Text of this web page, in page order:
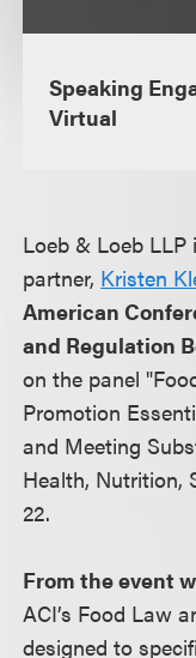
Speaking
Virtual
Loeb & Loeb
partner, Kristen
American
and Regulation
on the panel
Promotion
and Meeting
Health, Nutrition,
22.
From the event
ACI’s Food Law
designed to